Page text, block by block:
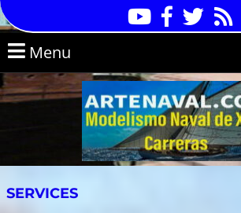
Skip
to
content
YoutubeFacebookTwitter
Menu
SERVICES